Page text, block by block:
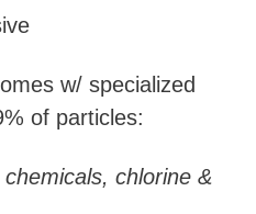
w/ specialized
of particles:
chlorine &